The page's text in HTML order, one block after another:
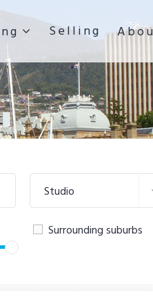
Selling
Studio
Surrounding suburbs